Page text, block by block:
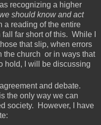
recognizing a higher
should know and act
a reading of the entire
far short of this. While I
that slip, when errors
the church or in ways that
hold, I will be discussing
and debate.
the only way we can
society. However, I have